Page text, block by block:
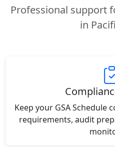
Professional support
in
Keep your GSA Schedule
requirements, audit